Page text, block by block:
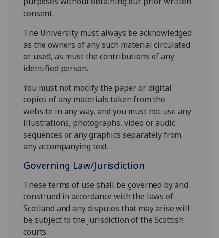
consent.
The University must always be acknowledged
as the owners of any such material circulated
or used, as must the contributions of any
identified person.
You must not modify the paper or digital
copies of any materials taken from the
website in any way, and you must not use any
illustrations, photographs, video or audio
sequences or any graphics separately from
any accompanying text.
Governing Law/Jurisdiction
These terms of use shall be governed by and
construed in accordance with the laws of
Scotland and any disputes that may arise will
be subject to the jurisdiction of the Scottish
courts.